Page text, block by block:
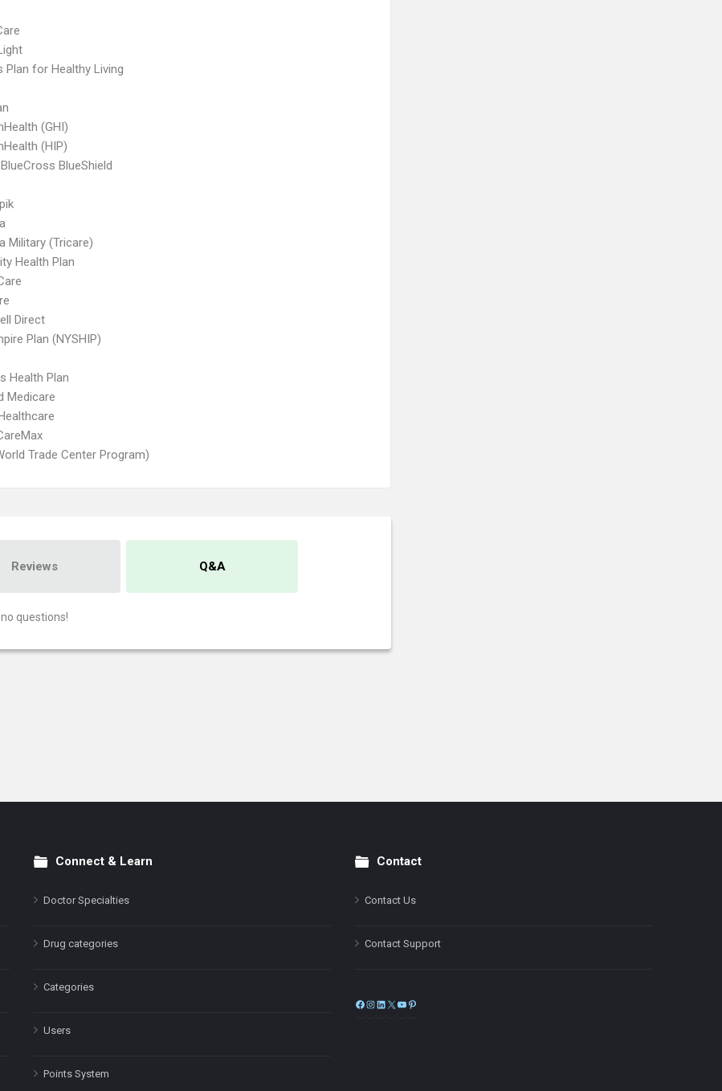
Plan for Healthy Living
(GHI)
(HIP)
BlueShield
Military (Tricare)
Health Plan
Direct
Plan (NYSHIP)
Health Plan
Medicare
Trade Center Program)
Reviews Q&A
questions!
Connect & Learn
Doctor Specialties
Drug categories
Categories
Users
Points System
Contact
Contact Us
Contact Support
Facebook
Instagram
LinkedIn
X